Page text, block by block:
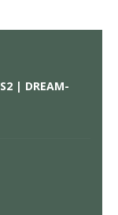
| DREAM-